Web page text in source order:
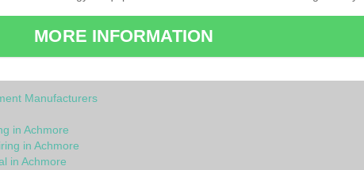
MORE INFORMATION
Manufacturers
in Achmore
in Achmore
in Achmore